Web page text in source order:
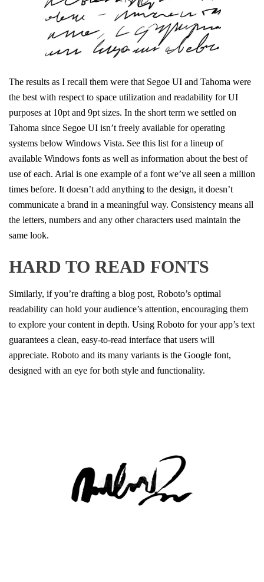
The results as I recall them were that Segoe UI and Tahoma were
the best with respect to space utilization and readability for UI
purposes at 10pt and 9pt sizes. In the short term we settled on
Tahoma since Segoe UI isn’t freely available for operating
systems below Windows Vista. See this list for a lineup of
available Windows fonts as well as information about the best of
use of each. Arial is one example of a font we’ve all seen a million
times before. It doesn’t add anything to the design, it doesn’t
communicate a brand in a meaningful way. Consistency means all
the letters, numbers and any other characters used maintain the
same look.
HARD TO READ FONTS
Similarly, if you’re drafting a blog post, Roboto’s optimal
readability can hold your audience’s attention, encouraging them
to explore your content in depth. Using Roboto for your app’s text
guarantees a clean, easy-to-read interface that users will
appreciate. Roboto and its many variants is the Google font,
designed with an eye for both style and functionality.